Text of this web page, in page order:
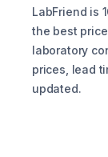
LabFriend is
the best
laboratory
prices, lead
updated.